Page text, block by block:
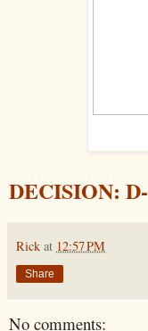
DECISION: D-
Rick at 12:57 PM
Share
No comments: